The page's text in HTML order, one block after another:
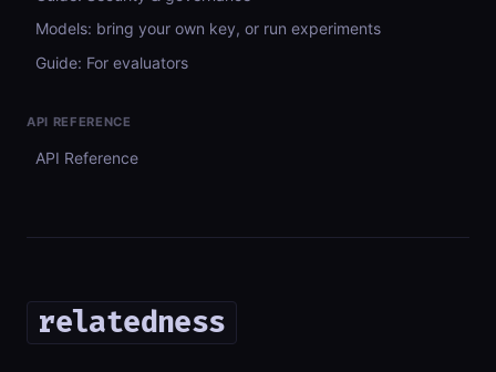
Models: bring your own key, or run experiments
Guide: For evaluators
API REFERENCE
API Reference
relatedness